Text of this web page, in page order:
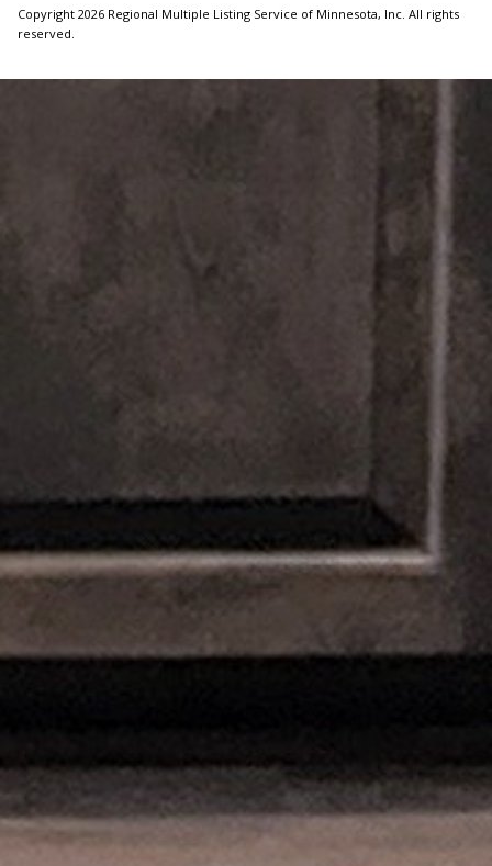
Copyright 2026 Regional Multiple Listing Service of Minnesota, Inc. All rights
reserved.